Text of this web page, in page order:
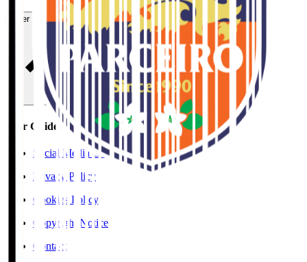
User Guide / Policy
User Guide / Policy
Social Media Guidelines
Privacy Policy
Cookies Policy
Copyright Notice
Contact